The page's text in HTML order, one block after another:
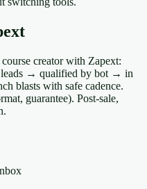
creator with Zapext:
leads → qualified by bot → in
blasts with safe cadence.
guarantee). Post-sale,